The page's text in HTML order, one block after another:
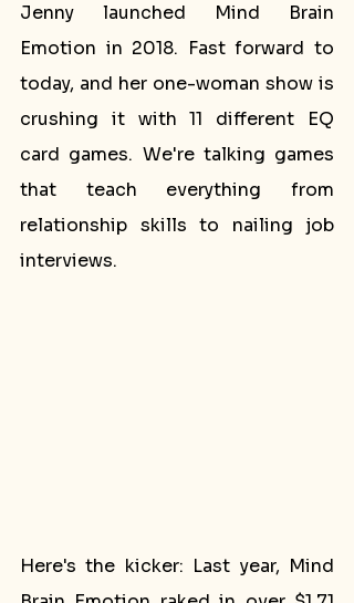
Jenny launched Mind Brain
Emotion in 2018. Fast forward to
today, and her one-woman show is
crushing it with 11 different EQ
card games. We're talking games
that teach everything from
relationship skills to nailing job
interviews.
Here's the kicker: Last year, Mind